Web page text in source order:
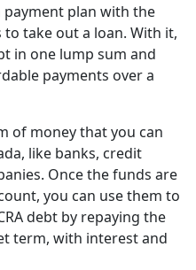
payment plan with the
to take out a loan. With it,
in one lump sum and
payments over a
of money that you can
like banks, credit
Once the funds are
you can use them to
debt by repaying the
term, with interest and